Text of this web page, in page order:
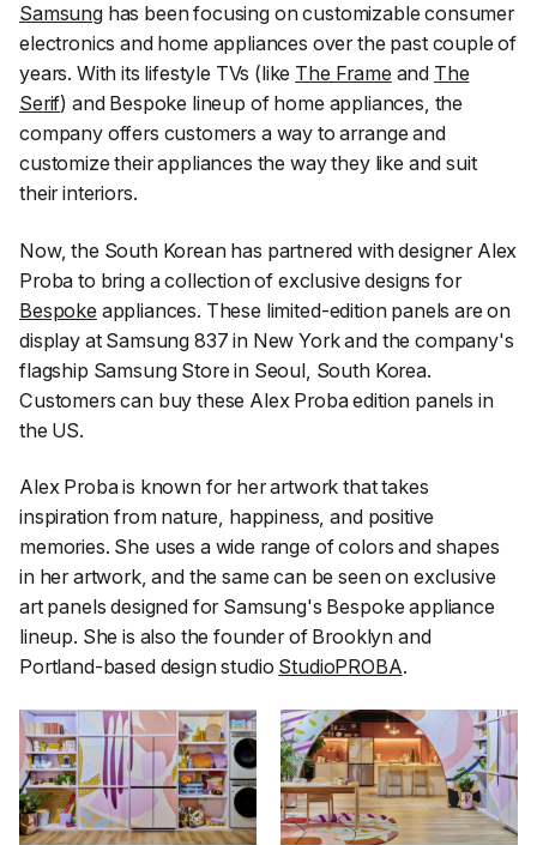
Samsunghas been focusing on customizable consumer
electronics and home appliances over the past couple of
years. With its lifestyle TVs (like The Frame and The
Serif) and Bespoke lineup of home appliances, the
company offers customers a way to arrange and
customize their appliances the way they like and suit
their interiors.
Now, the South Korean has partnered with designer Alex
Proba to bring a collection of exclusive designs for
Bespoke appliances. These limited-edition panels are on
display at Samsung 837 in New York and the company's
flagship Samsung Store in Seoul, South Korea.
Customers can buy these Alex Proba edition panels in
the US.
Alex Proba is known for her artwork that takes
inspiration from nature, happiness, and positive
memories. She uses a wide range of colors and shapes
in her artwork, and the same can be seen on exclusive
art panels designed for Samsung's Bespoke appliance
lineup. She is also the founder of Brooklyn and
Portland-based design studio StudioPROBA.